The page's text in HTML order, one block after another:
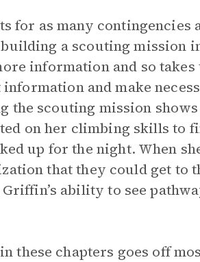
for as many contingencies
a scouting mission
information and so takes
and make
the scouting mission
on her climbing skills to
up for the night. When
that they could get to
ability to see
these chapters goes off